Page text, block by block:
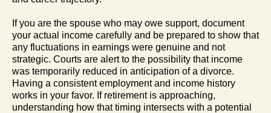
If you are the spouse who may owe support, document
your actual income carefully and be prepared to show that
any fluctuations in earnings were genuine and not
strategic. Courts are alert to the possibility that income
was temporarily reduced in anticipation of a divorce.
Having a consistent employment and income history
works in your favor. If retirement is approaching,
understanding how that timing intersects with a potential